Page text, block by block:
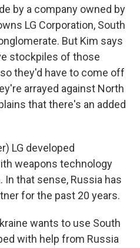
by a company owned by
LG Corporation, South
But Kim says
stockpiles of those
they'd have to come off
arrayed against North
that there's an added
LG developed
weapons technology
that sense, Russia has
for the past 20 years.
wants to use South
with help from Russia